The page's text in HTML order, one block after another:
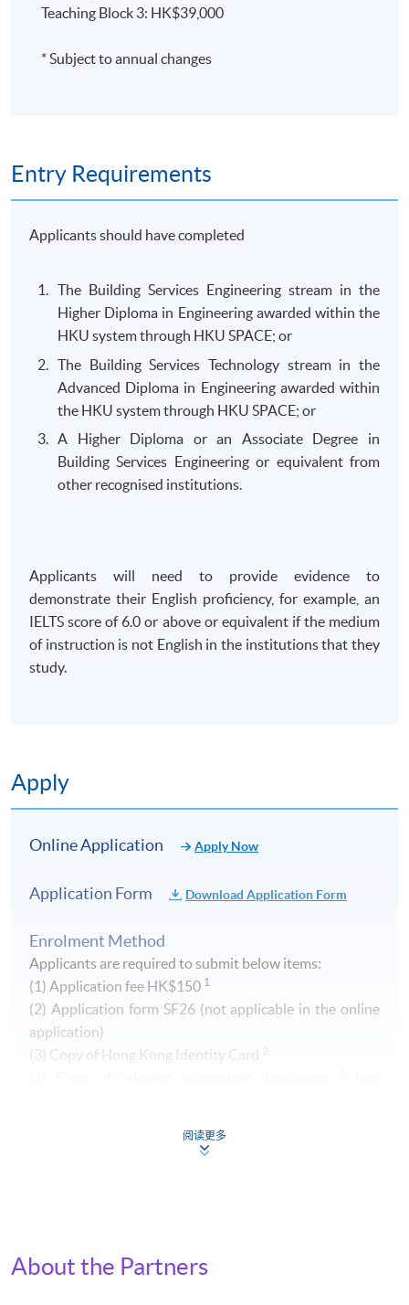
Teaching Block 3: HK$39,000
* Subject to annual changes
Entry Requirements
Applicants should have completed
The Building Services Engineering stream in the
Higher Diploma in Engineering awarded within the
HKU system through HKU SPACE; or
The Building Services Technology stream in the
Advanced Diploma in Engineering awarded within
the HKU system through HKU SPACE; or
A Higher Diploma or an Associate Degree in
Building Services Engineering or equivalent from
other recognised institutions.
Applicants will need to provide evidence to
demonstrate their English proficiency, for example, an
IELTS score of 6.0 or above or equivalent if the medium
of instruction is not English in the institutions that they
study.
Apply
Online Application Apply Now
Application Form Download Application Form
Enrolment Method
Applicants are required to submit below items:
(1) Application fee HK$150 1
​(2) Application form SF26 (not applicable in the online
application)
(3) Copy of Hong Kong Identity Card
2
Non-refundable and non-transferrable. Fee can be paid by
阅读更多
About the Partners